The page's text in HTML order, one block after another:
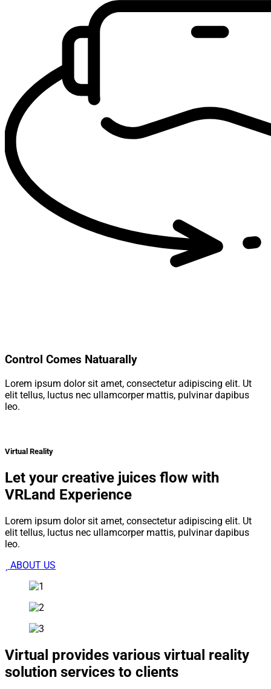
Control Comes Natuarally
Lorem ipsum dolor sit amet, consectetur adipiscing elit. Ut
elit tellus, luctus nec ullamcorper mattis, pulvinar dapibus
leo.
Virtual Reality
Let your creative juices flow with
VRLand Experience
Lorem ipsum dolor sit amet, consectetur adipiscing elit. Ut
elit tellus, luctus nec ullamcorper mattis, pulvinar dapibus
leo.
ABOUT US
Virtual provides various virtual reality
solution services to clients